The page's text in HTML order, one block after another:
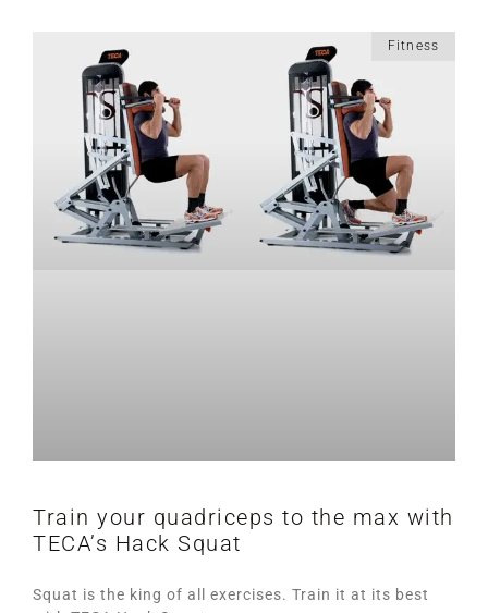
Fitness
Train your quadriceps to the max with
TECA’s Hack Squat
Squat is the king of all exercises. Train it at its best